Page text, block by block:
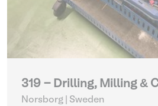
319 - Drilling, Milling &
Norsborg | Sweden